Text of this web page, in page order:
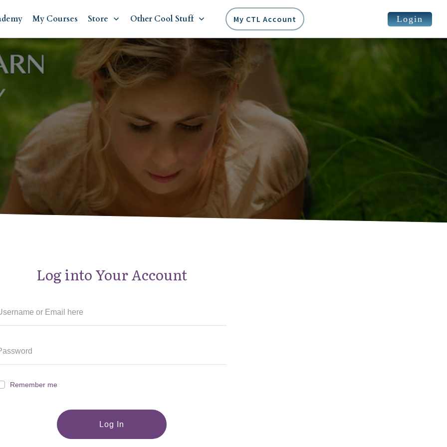
My Courses Store Other Cool Stuff My CTL Account Login
Log into Your Account
Remember me
Log In